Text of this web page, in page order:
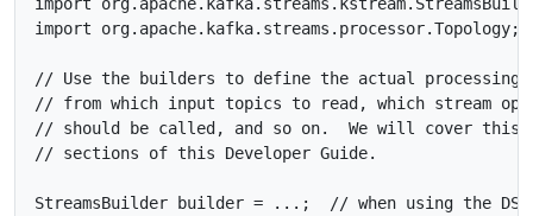
import org.apache.kafka.streams.processor.Topology;
// Use the builders to define the actual
// from which input topics to read, which stream
// should be called, and so on.  We will cover this
// sections of this Developer Guide.
StreamsBuilder builder = ...;  // when using the DSL